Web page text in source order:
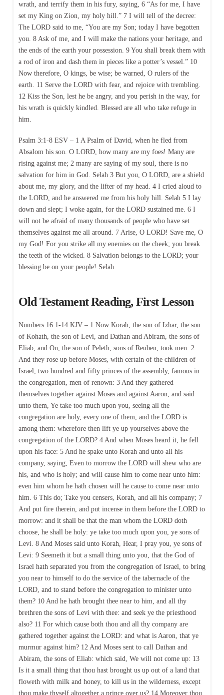
wrath, and terrify them in his fury, saying, 6 “As for me, I have
set my King on Zion, my holy hill.” 7 I will tell of the decree:
The LORD said to me, “You are my Son; today I have begotten
you. 8 Ask of me, and I will make the nations your heritage, and
the ends of the earth your possession. 9 You shall break them with
a rod of iron and dash them in pieces like a potter’s vessel.” 10
Now therefore, O kings, be wise; be warned, O rulers of the
earth. 11 Serve the LORD with fear, and rejoice with trembling.
12 Kiss the Son, lest he be angry, and you perish in the way, for
his wrath is quickly kindled. Blessed are all who take refuge in
him.
Psalm 3:1-8 ESV – 1 A Psalm of David, when he fled from
Absalom his son. O LORD, how many are my foes! Many are
rising against me; 2 many are saying of my soul, there is no
salvation for him in God. Selah 3 But you, O LORD, are a shield
about me, my glory, and the lifter of my head. 4 I cried aloud to
the LORD, and he answered me from his holy hill. Selah 5 I lay
down and slept; I woke again, for the LORD sustained me. 6 I
will not be afraid of many thousands of people who have set
themselves against me all around. 7 Arise, O LORD! Save me, O
my God! For you strike all my enemies on the cheek; you break
the teeth of the wicked. 8 Salvation belongs to the LORD; your
blessing be on your people! Selah
Old Testament Reading, First Lesson
Numbers 16:1-14 KJV – 1 Now Korah, the son of Izhar, the son
of Kohath, the son of Levi, and Dathan and Abiram, the sons of
Eliab, and On, the son of Peleth, sons of Reuben, took men: 2
And they rose up before Moses, with certain of the children of
Israel, two hundred and fifty princes of the assembly, famous in
the congregation, men of renown: 3 And they gathered
themselves together against Moses and against Aaron, and said
unto them, Ye take too much upon you, seeing all the
congregation are holy, every one of them, and the LORD is
among them: wherefore then lift ye up yourselves above the
congregation of the LORD? 4 And when Moses heard it, he fell
upon his face: 5 And he spake unto Korah and unto all his
company, saying, Even to morrow the LORD will shew who are
his, and who is holy; and will cause him to come near unto him:
even him whom he hath chosen will he cause to come near unto
him. 6 This do; Take you censers, Korah, and all his company; 7
And put fire therein, and put incense in them before the LORD to
morrow: and it shall be that the man whom the LORD doth
choose, he shall be holy: ye take too much upon you, ye sons of
Levi. 8 And Moses said unto Korah, Hear, I pray you, ye sons of
Levi: 9 Seemeth it but a small thing unto you, that the God of
Israel hath separated you from the congregation of Israel, to bring
you near to himself to do the service of the tabernacle of the
LORD, and to stand before the congregation to minister unto
them? 10 And he hath brought thee near to him, and all thy
brethren the sons of Levi with thee: and seek ye the priesthood
also? 11 For which cause both thou and all thy company are
gathered together against the LORD: and what is Aaron, that ye
murmur against him? 12 And Moses sent to call Dathan and
Abiram, the sons of Eliab: which said, We will not come up: 13
Is it a small thing that thou hast brought us up out of a land that
floweth with milk and honey, to kill us in the wilderness, except
thou make thyself altogether a prince over us? 14 Moreover thou